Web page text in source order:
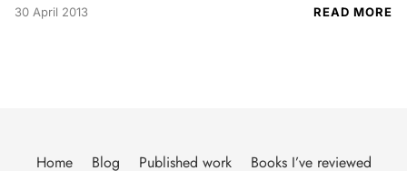
30 April 2013 READ MORE
Home Blog Published work Books I’ve reviewed